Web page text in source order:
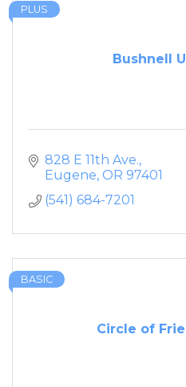
Bushnell
PLUS
828 E 11th Ave.
Eugene OR 97401
(541) 684-7201
Circle of
BASIC